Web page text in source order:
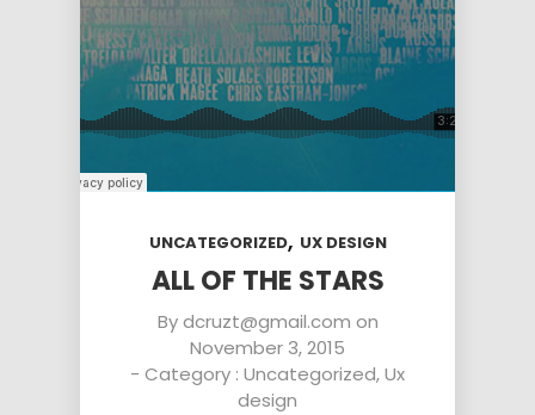
UNCATEGORIZED, UX DESIGN
ALL OF THE STARS
Bydcruzt@gmail.com on
November 3, 2015
- Category : Uncategorized,Ux
design